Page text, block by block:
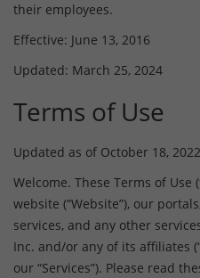
their employees.
Effective: June 13, 2016
Updated: March 25, 2024
Terms of Use
Updated as of October 18, 2022
Welcome. These Terms of Use
website (“Website”), our
services, and any other
Inc. and/or any of its affiliates
our “Services”). Please read